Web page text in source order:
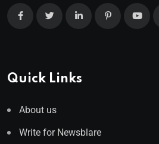
Quick Links
About us
Write for Newsblare